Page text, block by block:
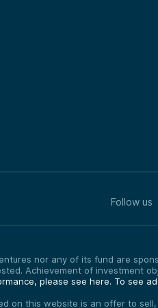
Follow us
nor any of its fund are
Achievement of investment
please see here. To see
on this website is an offer to